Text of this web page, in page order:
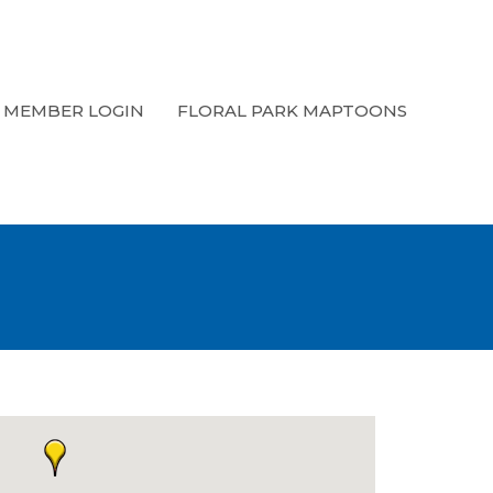
MEMBER LOGIN FLORAL PARK MAPTOONS